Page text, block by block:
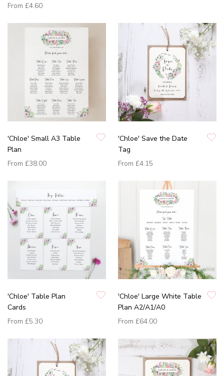
From £4.60
'Chloe' Small A3 Table
Plan
From £38.00
'Chloe' Save the Date
Tag
From £4.15
'Chloe' Table Plan
Cards
From £5.30
'Chloe' Large White Table
Plan A2/A1/A0
From £64.00